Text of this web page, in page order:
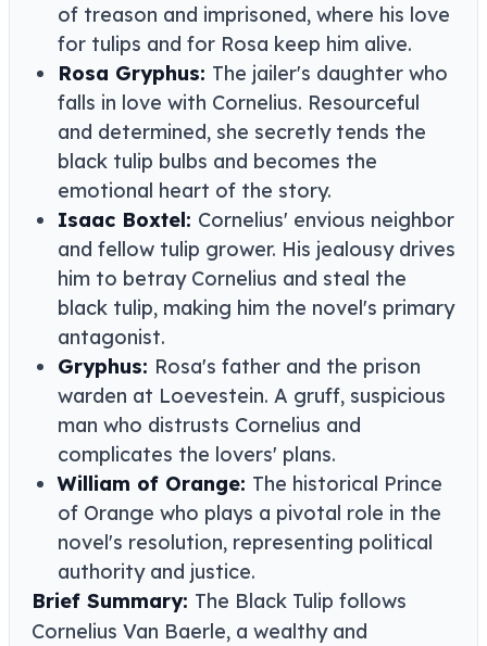
of treason and imprisoned, where his love
for tulips and for Rosa keep him alive.
Rosa Gryphus: The jailer's daughter who
falls in love with Cornelius. Resourceful
and determined, she secretly tends the
black tulip bulbs and becomes the
emotional heart of the story.
Isaac Boxtel: Cornelius' envious neighbor
and fellow tulip grower. His jealousy drives
him to betray Cornelius and steal the
black tulip, making him the novel's primary
antagonist.
Gryphus: Rosa's father and the prison
warden at Loevestein. A gruff, suspicious
man who distrusts Cornelius and
complicates the lovers' plans.
William of Orange: The historical Prince
of Orange who plays a pivotal role in the
novel's resolution, representing political
authority and justice.
Brief Summary: The Black Tulip follows
Cornelius Van Baerle, a wealthy and